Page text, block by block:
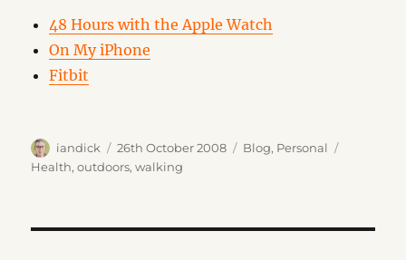
48 Hours with the Apple Watch
On My iPhone
Fitbit
Author
iandick
Posted
on
26th October 2008 Categories
Blog, Personal
Health,outdoors,walking